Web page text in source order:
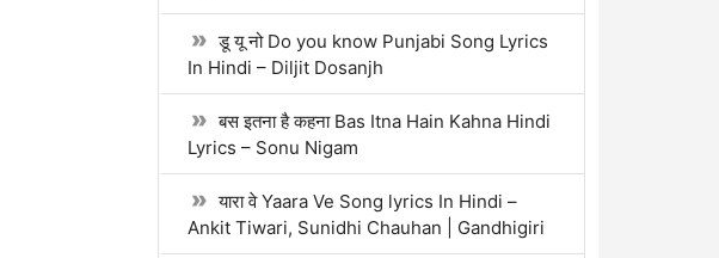
डू यू नो Do you know Punjabi Song Lyrics
In Hindi – Diljit Dosanjh
बस इतना है कहना Bas Itna Hain Kahna Hindi
Lyrics – Sonu Nigam
यारा वे Yaara Ve Song lyrics In Hindi –
Ankit Tiwari, Sunidhi Chauhan | Gandhigiri